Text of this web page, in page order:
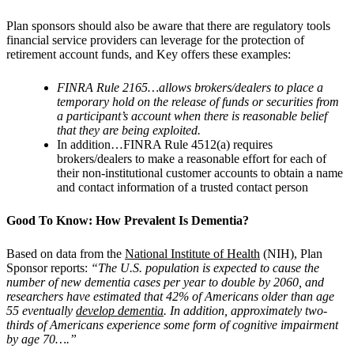
Plan sponsors should also be aware that there are regulatory tools
financial service providers can leverage for the protection of
retirement account funds, and Key offers these examples:
FINRA Rule 2165…allows brokers/dealers to place a
temporary hold on the release of funds or securities from
a participant’s account when there is reasonable belief
that they are being exploited.
In addition…FINRA Rule 4512(a) requires
brokers/dealers to make a reasonable effort for each of
their non-institutional customer accounts to obtain a name
and contact information of a trusted contact person
Good To Know: How Prevalent Is Dementia?
Based on data from the National Institute of Health (NIH), Plan
Sponsor reports: “The U.S. population is expected to cause the
number of new dementia cases per year to double by 2060, and
researchers have estimated that 42% of Americans older than age
55 eventually develop dementia. In addition, approximately two-
thirds of Americans experience some form of cognitive impairment
by age 70….”